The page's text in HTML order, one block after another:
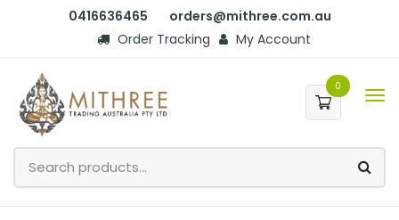
0416636465
orders@mithree.com.au
Order Tracking
My Account
0